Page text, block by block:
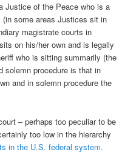
Justice of the Peace who is a
some areas Justices sit in
magistrate courts in
on his/her own and is legally
who is sitting summarily (the
solemn procedure is that in
and in solemn procedure the
– perhaps too peculiar to be
too low in the hierarchy
in the U.S. federal system.